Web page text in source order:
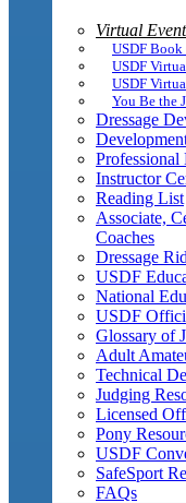
Virtual
USDF Book
USDF
USDF
You Be the
Dressage
Professional
Instructor
Reading List
Associate,
Coaches
Dressage
USDF
National
USDF
Glossary of
Adult
Technical
Judging
Licensed
Pony
USDF
SafeSport
FAQs